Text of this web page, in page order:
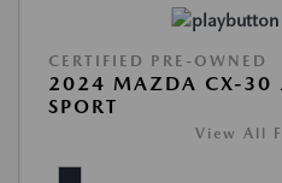
CERTIFIED PRE-OWNED
2024 MAZDA CX-30
SPORT
View All